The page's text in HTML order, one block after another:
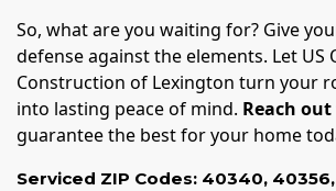
So, what are you waiting for? Give
defense against the elements. Let US
Construction of Lexington turn your
into lasting peace of mind. Reach
guarantee the best for your home
Serviced ZIP Codes: 40340, 40356,